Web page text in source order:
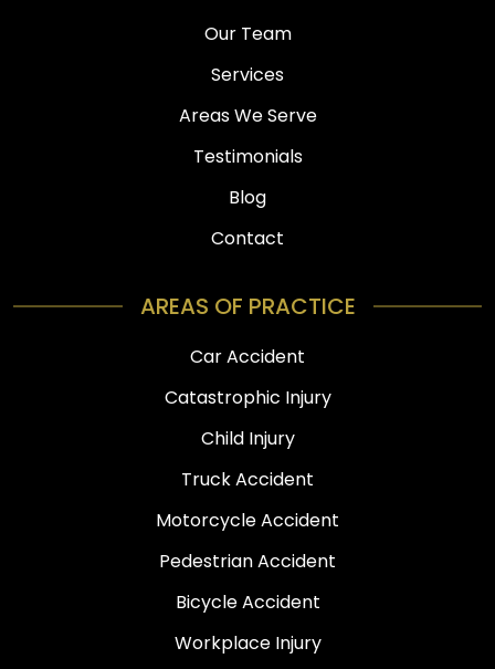
Our Team
Services
Areas We Serve
Testimonials
Blog
Contact
AREAS OF PRACTICE
Car Accident
Catastrophic Injury
Child Injury
Truck Accident
Motorcycle Accident
Pedestrian Accident
Bicycle Accident
Workplace Injury